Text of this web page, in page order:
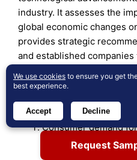
industry. It assesses the
global economic changes
provides strategic
and established
Future Outlook:
Consumer demand
weight management
drive product
Request
We use cookies to ensure you get
best experience.
Accept Decline